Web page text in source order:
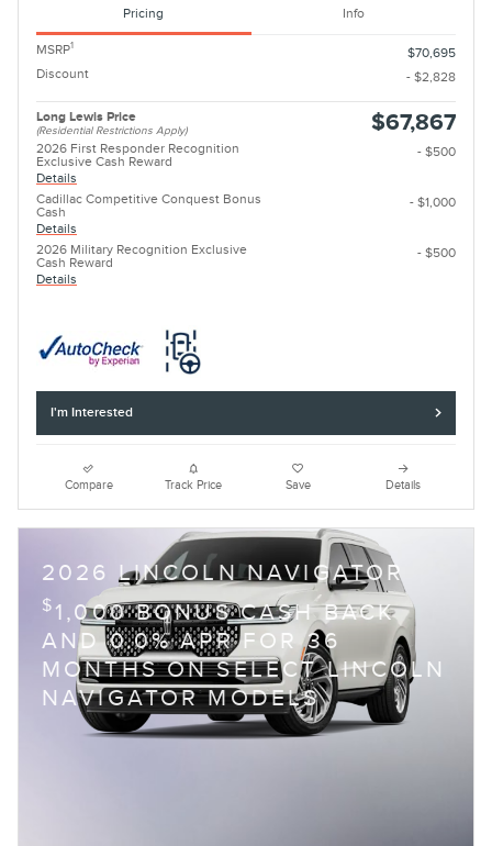
Pricing Info
MSRP1
$70,695
Discount
- $2,828
Long Lewis Price
(Residential Restrictions Apply) $67,867
2026 First Responder Recognition
Exclusive Cash Reward
Details
- $500
Cadillac Competitive Conquest Bonus
Cash
Details
- $1,000
2026 Military Recognition Exclusive
Cash Reward
Details
- $500
I'm Interested
Compare Track Price Save Details
2026 LINCOLN NAVIGATOR
$ 1,000 BONUS CASH BACK
AND 0.0% APR FOR 36
MONTHS ON SELECT LINCOLN
NAVIGATOR MODELS